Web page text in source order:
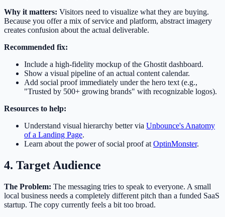
Why it matters: Visitors need to visualize what they are buying.
Because you offer a mix of service and platform, abstract imagery
creates confusion about the actual deliverable.
Recommended fix:
Include a high-fidelity mockup of the Ghostit dashboard.
Show a visual pipeline of an actual content calendar.
Add social proof immediately under the hero text (e.g.,
"Trusted by 500+ growing brands" with recognizable logos).
Resources to help:
Understand visual hierarchy better via Unbounce's Anatomy
of a Landing Page.
Learn about the power of social proof atOptinMonster.
4. Target Audience
The Problem: The messaging tries to speak to everyone. A small
local business needs a completely different pitch than a funded SaaS
startup. The copy currently feels a bit too broad.